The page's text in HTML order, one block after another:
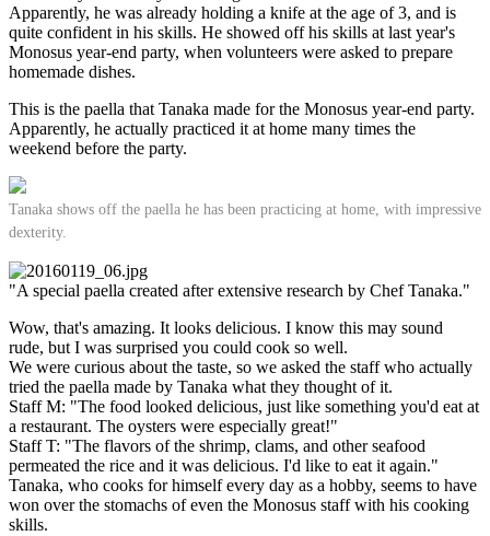
Apparently, he was already holding a knife at the age of 3, and is
quite confident in his skills. He showed off his skills at last year's
Monosus year-end party, when volunteers were asked to prepare
homemade dishes.
This is the paella that Tanaka made for the Monosus year-end party.
Apparently, he actually practiced it at home many times the
weekend before the party.
Tanaka shows off the paella he has been practicing at home, with impressive
dexterity.
"A special paella created after extensive research by Chef Tanaka."
Wow, that's amazing. It looks delicious. I know this may sound
rude, but I was surprised you could cook so well.
We were curious about the taste, so we asked the staff who actually
tried the paella made by Tanaka what they thought of it.
Staff M: "The food looked delicious, just like something you'd eat at
a restaurant. The oysters were especially great!"
Staff T: "The flavors of the shrimp, clams, and other seafood
permeated the rice and it was delicious. I'd like to eat it again."
Tanaka, who cooks for himself every day as a hobby, seems to have
won over the stomachs of even the Monosus staff with his cooking
skills.